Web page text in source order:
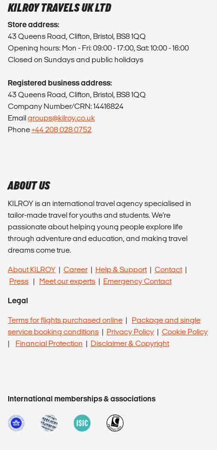
KILROY TRAVELS UK LTD
Store address:
43 Queens Road, Clifton, Bristol, BS8 1QQ
Opening hours: Mon - Fri: 09:00 - 17:00, Sat: 10:00 - 16:00
Closed on Sundays and public holidays
Registered business address:
43 Queens Road, Clifton, Bristol, BS8 1QQ
Company Number/CRN: 14416824
Emailgroups@kilroy.co.uk
Phone+44 208 028 0752
ABOUT US
KILROY is an international travel agency specialised in
tailor-made travel for youths and students. We're
passionate about helping young people explore life
through adventure and education, and making travel
dreams come true.
About KILROY | Career | Help & Support| Contact|
Press | Meet our experts | Emergency Contact
Legal
Terms for flights purchased online | Package and single
service booking conditions | Privacy Policy | Cookie Policy
| Financial Protection | Disclaimer & Copyright
International memberships & associations